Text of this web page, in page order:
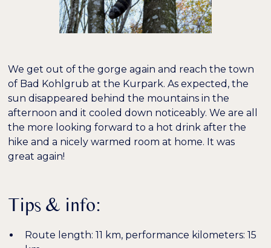
We get out of the gorge again and reach the town
of Bad Kohlgrub at the Kurpark. As expected, the
sun disappeared behind the mountains in the
afternoon and it cooled down noticeably. We are all
the more looking forward to a hot drink after the
hike and a nicely warmed room at home. It was
great again!
Tips & info:
Route length: 11 km, performance kilometers: 15